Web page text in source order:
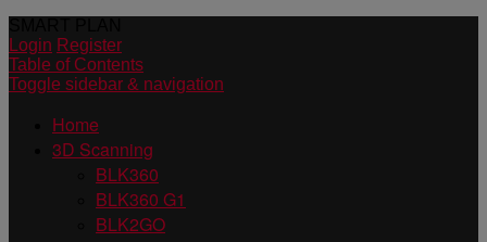
Login Register
Table of Contents
Toggle sidebar & navigation
Home
3D Scanning
BLK360
BLK360 G1
BLK2GO